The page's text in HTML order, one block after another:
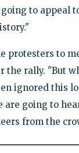
to appeal
protesters to
the rally. "But
ignored this
are going to
from the